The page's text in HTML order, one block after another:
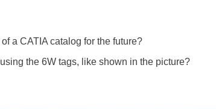
a CATIA catalog for the future?
the 6W tags, like shown in the picture?